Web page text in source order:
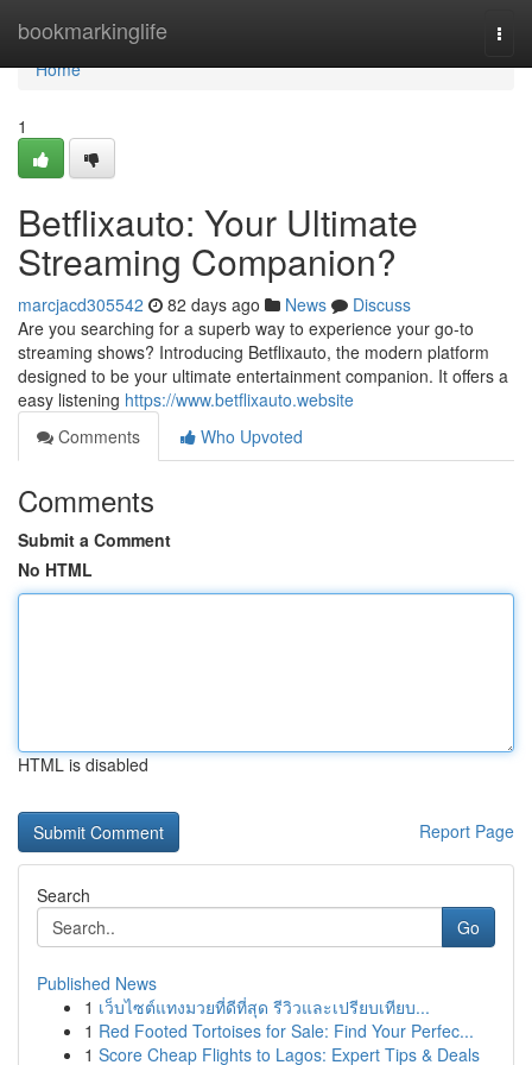
bookmarkinglife
Home
Home
1
Betflixauto: Your Ultimate
Streaming Companion?
marcjacd305542 82 days ago News
Discuss
Are you searching for a superb way to experience your go-to
streaming shows? Introducing Betflixauto, the modern platform
designed to be your ultimate entertainment companion. It offers a
easy listening https://www.betflixauto.website
Comments
Who Upvoted
Comments
Submit a Comment
No HTML
HTML is disabled
Report Page
Search
Go
Published News
1 เว็บไซต์แทงมวยที่ดีที่สุด รีวิวและเปรียบเทียบ...
1 Red Footed Tortoises for Sale: Find Your Perfec...
1 Score Cheap Flights to Lagos: Expert Tips & Deals